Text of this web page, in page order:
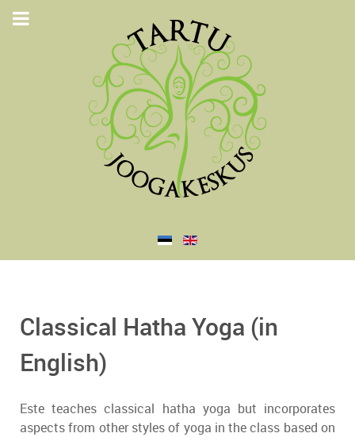
Classical Hatha Yoga (in
English)
Este teaches classical hatha yoga but incorporates
aspects from other styles of yoga in the class based on